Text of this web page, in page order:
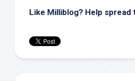
Like Milliblog? Help spread